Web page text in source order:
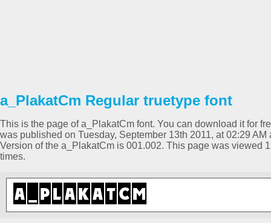
a_PlakatCm Regular truetype font
This is the page of a_PlakatCm font. You can download it for
was published on Tuesday, September 13th 2011, at 02:29
Version of the a_PlakatCm is 001.002. This page was viewed
times.